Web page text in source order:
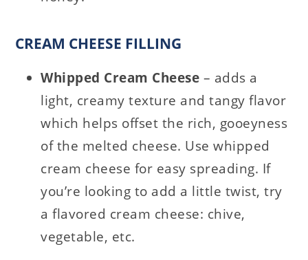
CREAM CHEESE FILLING
Whipped Cream Cheese – adds a
light, creamy texture and tangy flavor
which helps offset the rich, gooeyness
of the melted cheese. Use whipped
cream cheese for easy spreading. If
you’re looking to add a little twist, try
a flavored cream cheese: chive,
vegetable, etc.